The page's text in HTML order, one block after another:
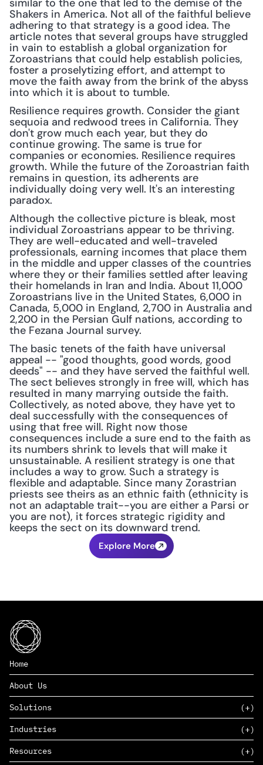
similar to the one that led to the demise of the
Shakers in America. Not all of the faithful believe
adhering to that strategy is a good idea. The
article notes that several groups have struggled
in vain to establish a global organization for
Zoroastrians that could help establish policies,
foster a proselytizing effort, and attempt to
move the faith away from the brink of the abyss
into which it is about to tumble.
Resilience requires growth. Consider the giant
sequoia and redwood trees in California. They
don't grow much each year, but they do
continue growing. The same is true for
companies or economies. Resilience requires
growth. While the future of the Zoroastrian faith
remains in question, its adherents are
individually doing very well. It's an interesting
paradox.
Although the collective picture is bleak, most
individual Zoroastrians appear to be thriving.
They are well-educated and well-traveled
professionals, earning incomes that place them
in the middle and upper classes of the countries
where they or their families settled after leaving
their homelands in Iran and India. About 11,000
Zoroastrians live in the United States, 6,000 in
Canada, 5,000 in England, 2,700 in Australia and
2,200 in the Persian Gulf nations, according to
the Fezana Journal survey.
The basic tenets of the faith have universal
appeal -- "good thoughts, good words, good
deeds" -- and they have served the faithful well.
The sect believes strongly in free will, which has
resulted in many marrying outside the faith.
Collectively, as noted above, they have yet to
deal successfully with the consequences of
using that free will. Right now those
consequences include a sure end to the faith as
its numbers shrink to levels that will make it
unsustainable. A resilient strategy is one that
includes a way to grow. Such a strategy is
flexible and adaptable. Since many Zorastrian
priests see theirs as an ethnic faith (ethnicity is
not an adaptable trait--you are either a Parsi or
you are not), it forces strategic rigidity and
keeps the sect on its downward trend.
Explore More
Home
About Us
Solutions
SAAS
PAAS
EDERS™
Industries
Resources